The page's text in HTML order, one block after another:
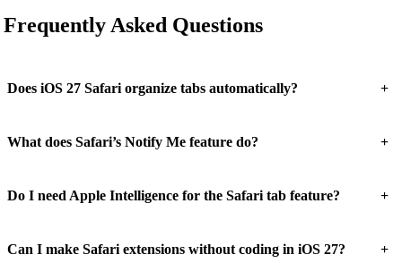
Frequently Asked Questions
Does iOS 27 Safari organize tabs automatically? +
What does Safari’s Notify Me feature do? +
Do I need Apple Intelligence for the Safari tab feature? +
Can I make Safari extensions without coding in iOS 27? +